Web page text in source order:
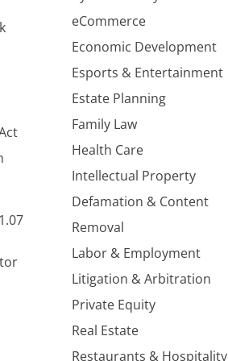
eCommerce
Economic Development
Esports & Entertainment
Estate Planning
Family Law
Health Care
Intellectual Property
Defamation & Content
Removal
Labor & Employment
Litigation & Arbitration
Private Equity
Real Estate
Restaurants & Hospitality